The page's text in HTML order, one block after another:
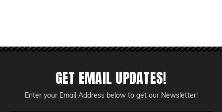
GET EMAIL UPDATES!
Enter your Email Address below to get our Newsletter!